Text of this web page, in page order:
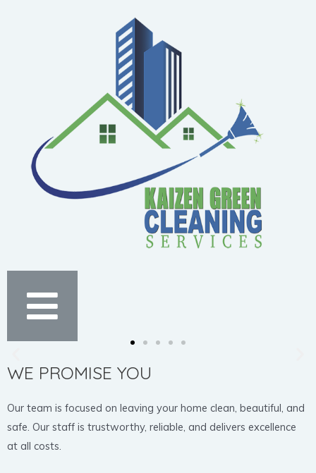
WE PROMISE YOU
Our team is focused on leaving your home clean, beautiful, and
safe. Our staff is trustworthy, reliable, and delivers excellence
at all costs.